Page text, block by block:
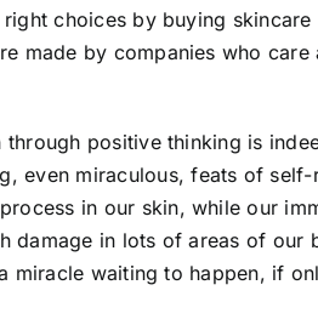
choices by buying
made by companies who
positive thinking is
even miraculous, feats of self-
in our skin, while our
damage in lots of areas of our
miracle waiting to happen, if